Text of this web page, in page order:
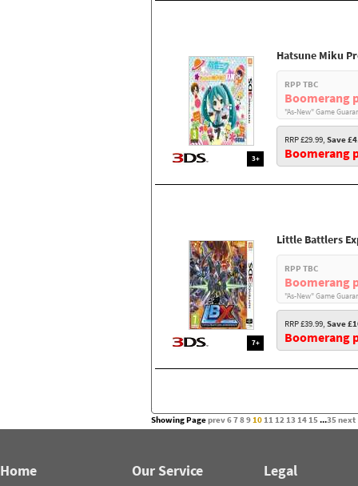
3+
Hatsune Miku
RPP TBC
Boomerang
"As-New" Game
RRP £29.99, Save
Boomerang
7+
Little Battlers
RPP TBC
Boomerang
"As-New" Game
RRP £39.99, Save
Boomerang
Showing Pageprev678910111213 1415...35next
Home Our Service Legal